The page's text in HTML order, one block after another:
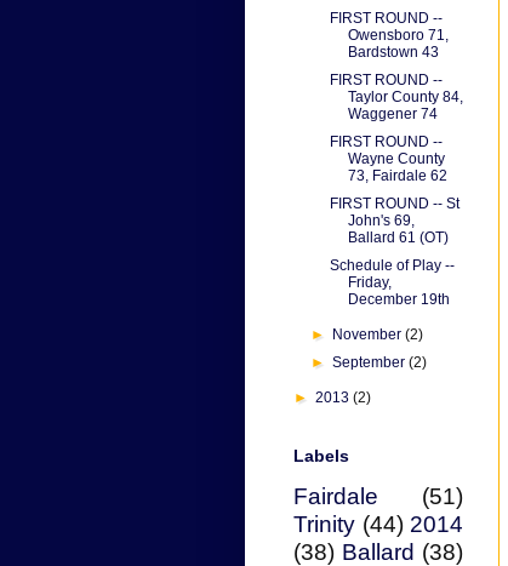
FIRST ROUND --
Owensboro 71,
Bardstown 43
FIRST ROUND --
Taylor County 84,
Waggener 74
FIRST ROUND --
Wayne County
73, Fairdale 62
FIRST ROUND -- St
John's 69,
Ballard 61 (OT)
Schedule of Play --
Friday,
December 19th
► November(2)
►September(2)
► 2013 (2)
Labels
Fairdale
(51)
Trinity (44) 2014
(38) Ballard (38)